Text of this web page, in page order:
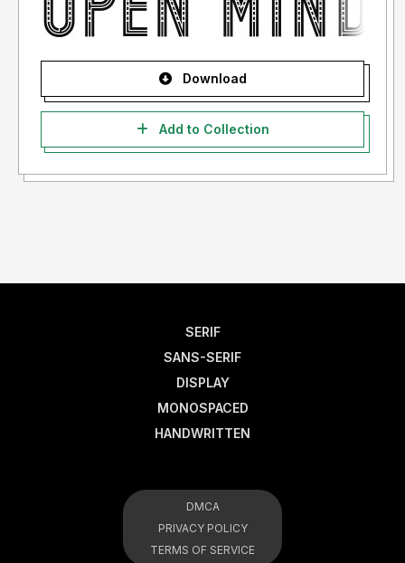
Download
Add to Collection
SERIF
SANS-SERIF
DISPLAY
MONOSPACED
HANDWRITTEN
DMCA
PRIVACY POLICY
TERMS OF SERVICE